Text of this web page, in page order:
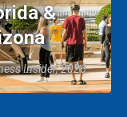
&
Insider, 2026